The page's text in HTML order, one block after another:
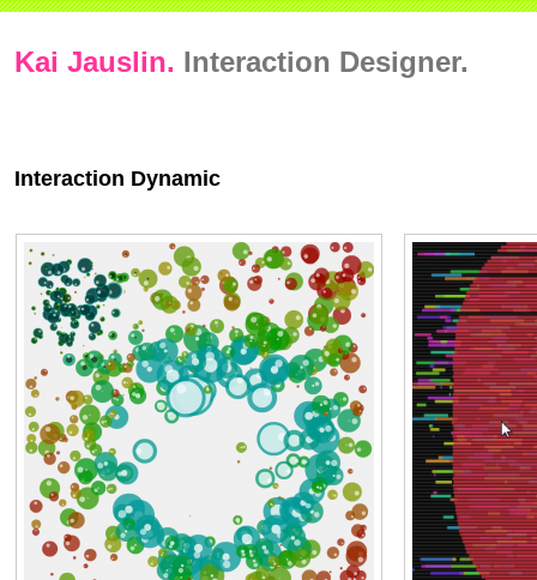
Kai Jauslin. Interaction Designer.
Interaction Dynamic